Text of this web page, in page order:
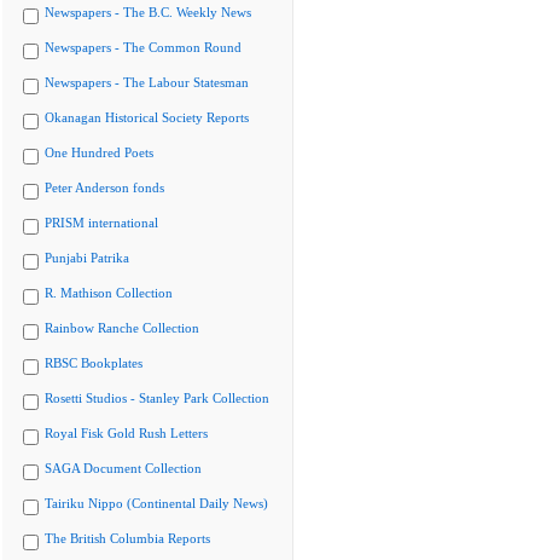
Newspapers - The B.C. Weekly News
Newspapers - The Common Round
Newspapers - The Labour Statesman
Okanagan Historical Society Reports
One Hundred Poets
Peter Anderson fonds
PRISM international
Punjabi Patrika
R. Mathison Collection
Rainbow Ranche Collection
RBSC Bookplates
Rosetti Studios - Stanley Park Collection
Royal Fisk Gold Rush Letters
SAGA Document Collection
Tairiku Nippo (Continental Daily News)
The British Columbia Reports